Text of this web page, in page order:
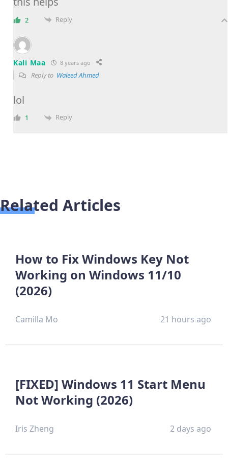
2 Reply
Kali Maa 8 years ago
Reply to Waleed Ahmed
lol
1 Reply
Related Articles
How to Fix Windows Key Not
Working on Windows 11/10
(2026)
Camilla Mo 21 hours ago
[FIXED] Windows 11 Start Menu
Not Working (2026)
Iris Zheng 2 days ago